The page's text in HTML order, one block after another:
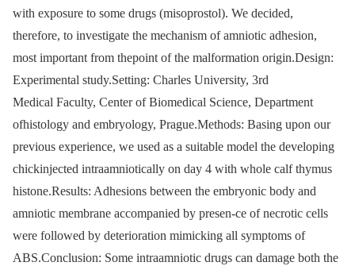
with exposure to some drugs (misoprostol). We decided,
therefore, to investigate the mechanism of amniotic adhesion,
most important from thepoint of the malformation origin.Design:
Experimental study.Setting: Charles University, 3rd
Medical Faculty, Center of Biomedical Science, Department
ofhistology and embryology, Prague.Methods: Basing upon our
previous experience, we used as a suitable model the developing
chickinjected intraamniotically on day 4 with whole calf thymus
histone.Results: Adhesions between the embryonic body and
amniotic membrane accompanied by presen-ce of necrotic cells
were followed by deterioration mimicking all symptoms of
ABS.Conclusion: Some intraamniotic drugs can damage both the